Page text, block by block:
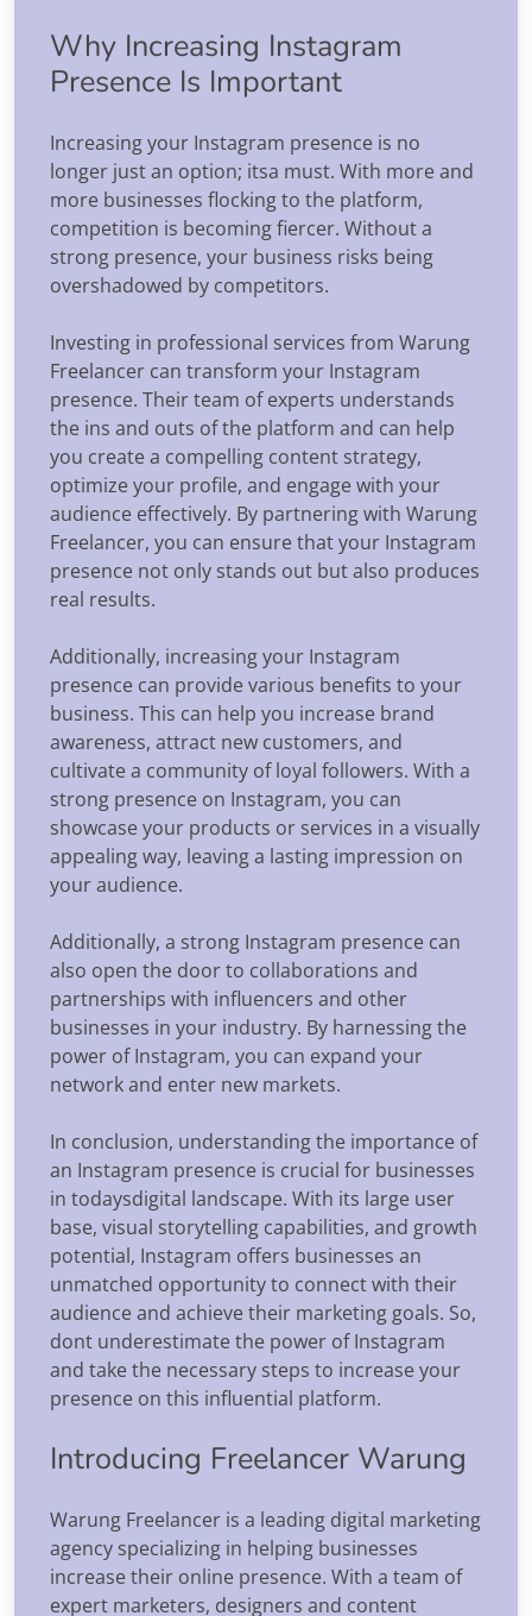
Why Increasing Instagram
Presence Is Important
Increasing your Instagram presence is no
longer just an option; itsa must. With more and
more businesses flocking to the platform,
competition is becoming fiercer. Without a
strong presence, your business risks being
overshadowed by competitors.
Investing in professional services from Warung
Freelancer can transform your Instagram
presence. Their team of experts understands
the ins and outs of the platform and can help
you create a compelling content strategy,
optimize your profile, and engage with your
audience effectively. By partnering with Warung
Freelancer, you can ensure that your Instagram
presence not only stands out but also produces
real results.
Additionally, increasing your Instagram
presence can provide various benefits to your
business. This can help you increase brand
awareness, attract new customers, and
cultivate a community of loyal followers. With a
strong presence on Instagram, you can
showcase your products or services in a visually
appealing way, leaving a lasting impression on
your audience.
Additionally, a strong Instagram presence can
also open the door to collaborations and
partnerships with influencers and other
businesses in your industry. By harnessing the
power of Instagram, you can expand your
network and enter new markets.
In conclusion, understanding the importance of
an Instagram presence is crucial for businesses
in todaysdigital landscape. With its large user
base, visual storytelling capabilities, and growth
potential, Instagram offers businesses an
unmatched opportunity to connect with their
audience and achieve their marketing goals. So,
dont underestimate the power of Instagram
and take the necessary steps to increase your
presence on this influential platform.
Introducing Freelancer Warung
Warung Freelancer is a leading digital marketing
agency specializing in helping businesses
increase their online presence. With a team of
expert marketers, designers and content